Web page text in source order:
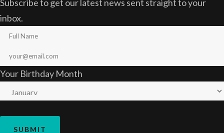
Subscribe to get our latest news sent straight to your
inbox.
Your Birthday Month